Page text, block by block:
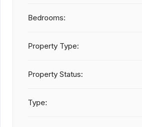
Bedrooms:
Property Type:
Property Status:
Type: